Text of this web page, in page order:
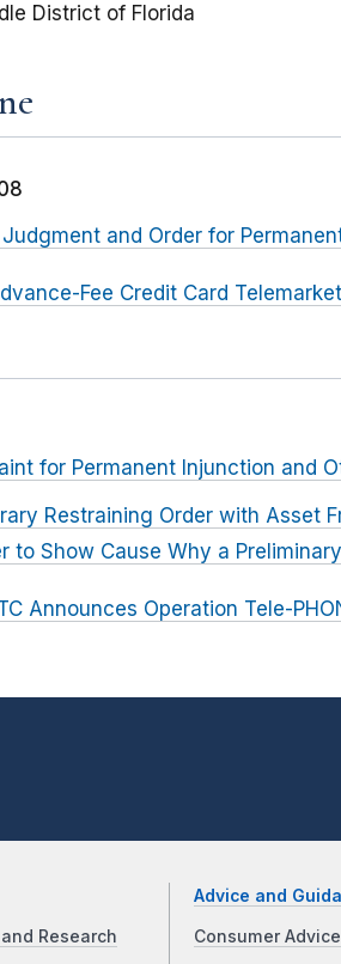
District of Florida
and Order for
Fee Credit Card
for Permanent Injunction and
Restraining Order with Asset
to Show Cause Why a
Announces Operation Tele-
Research
Advice and
Consumer Advice